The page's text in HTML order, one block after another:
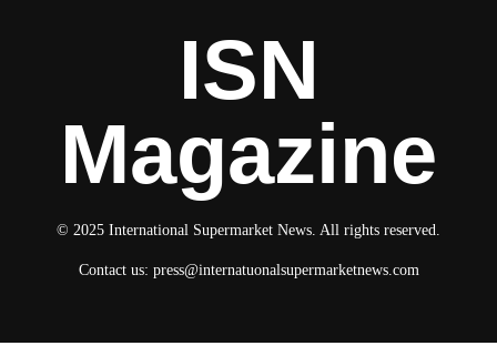
ISN
Magazine
© 2025 International Supermarket News. All rights reserved.
Contact us: press@internatuonalsupermarketnews.com